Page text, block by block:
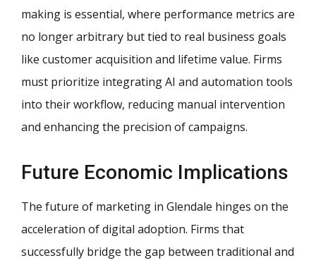
making is essential, where performance metrics are
no longer arbitrary but tied to real business goals
like customer acquisition and lifetime value. Firms
must prioritize integrating AI and automation tools
into their workflow, reducing manual intervention
and enhancing the precision of campaigns.
Future Economic Implications
The future of marketing in Glendale hinges on the
acceleration of digital adoption. Firms that
successfully bridge the gap between traditional and